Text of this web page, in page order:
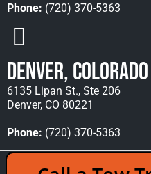
Phone: (720) 370-5363
Denver, Colorado
6135 Lipan St., Ste 206
Denver, CO 80221
Phone: (720) 370-5363
Copyright © 2026